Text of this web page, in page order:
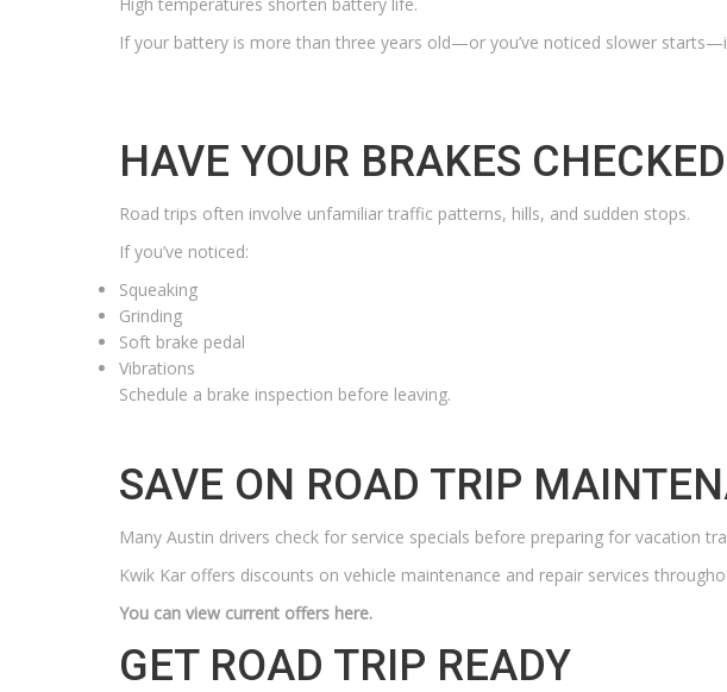
If your battery is more than three years old—or you’ve noticed slower
HAVE YOUR BRAKES CHECKED
Road trips often involve unfamiliar traffic patterns, hills, and sudden stops.
If you’ve noticed:
Squeaking
Grinding
Soft brake pedal
Vibrations
Schedule a brake inspection before leaving.
SAVE ON ROAD TRIP
Many Austin drivers check for service specials before preparing for vacation
Kwik Kar offers discounts on vehicle maintenance and repair services
You can view current offers here.
GET ROAD TRIP READY